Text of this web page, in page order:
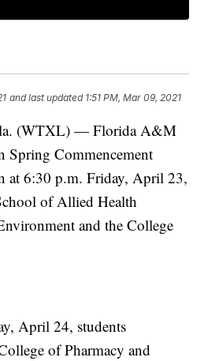
and last updated 1:51 PM, Mar 09, 2021
(WTXL) — Florida A&M
Spring Commencement
at 6:30 p.m. Friday, April 23,
of Allied Health
and the College
April 24, students
of Pharmacy and